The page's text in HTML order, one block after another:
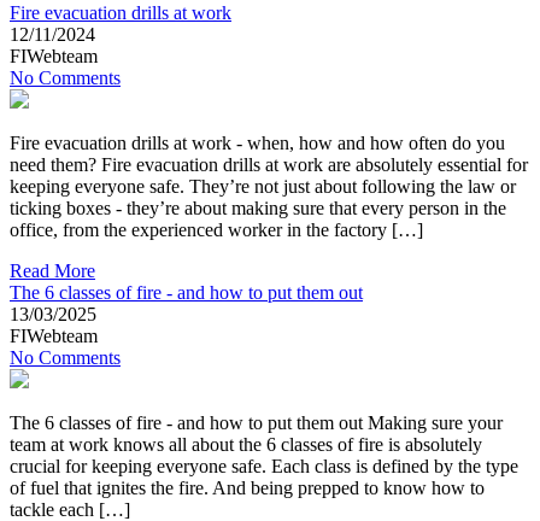
Fire evacuation drills at work
12/11/2024
FIWebteam
No Comments
Fire evacuation drills at work - when, how and how often do you
need them? Fire evacuation drills at work are absolutely essential for
keeping everyone safe. They’re not just about following the law or
ticking boxes - they’re about making sure that every person in the
office, from the experienced worker in the factory […]
Read More
The 6 classes of fire - and how to put them out
13/03/2025
FIWebteam
No Comments
The 6 classes of fire - and how to put them out Making sure your
team at work knows all about the 6 classes of fire is absolutely
crucial for keeping everyone safe. Each class is defined by the type
of fuel that ignites the fire. And being prepped to know how to
tackle each […]